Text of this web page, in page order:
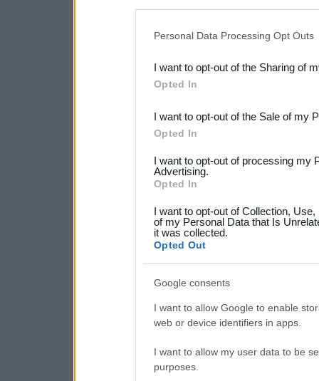
Downstream Participants
third parties.
Please note that this
not limited to your visit or
your data for below
consent section.
Personal Data Processing Opt Outs
I want to opt-out of the Sharing of
Opted In
I want to opt-out of the Sale of my
Opted In
I want to opt-out of processing my
Advertising.
Opted In
I want to opt-out of Collection,
of my Personal Data that Is
it was collected.
Opted Out
Google consents
I want to allow Google to enable
web or device identifiers in apps.
I want to allow my user data to be
purposes.